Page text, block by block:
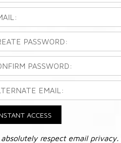
ACCESS
absolutely respect email privacy.